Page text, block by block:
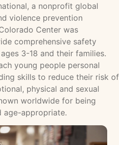
a nonprofit global
violence prevention
Center was
comprehensive safety
3-18 and their families.
young people personal
skills to reduce their risk of
physical and sexual
worldwide for being
age-appropriate.